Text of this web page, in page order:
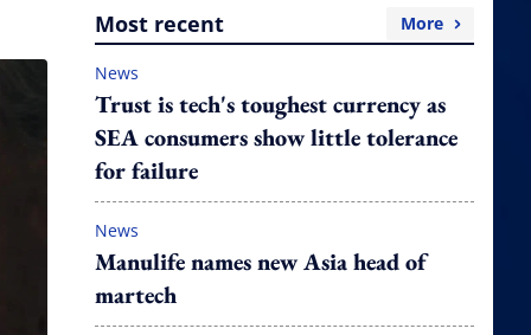
Most recent More
News
Trust is tech's toughest currency as
SEA consumers show little tolerance
for failure
News
Manulife names new Asia head of
martech